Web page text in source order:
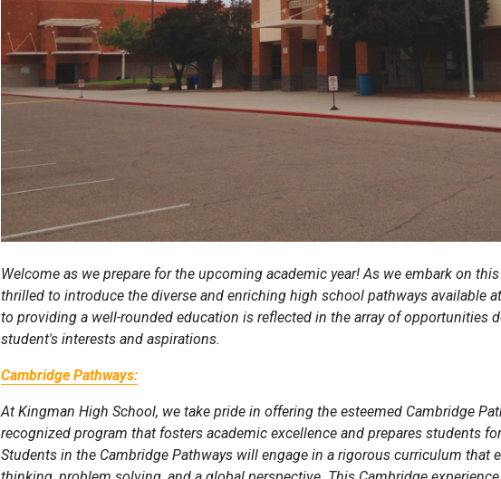
Welcome as we prepare for the upcoming academic year! As we embark on
thrilled to introduce the diverse and enriching high school pathways available
to providing a well-rounded education is reflected in the array of opportunities
student's interests and aspirations.
Cambridge Pathways:
At Kingman High School, we take pride in offering the esteemed Cambridge
recognized program that fosters academic excellence and prepares students
Students in the Cambridge Pathways will engage in a rigorous curriculum that